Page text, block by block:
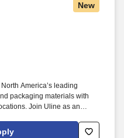
New
America’s leading
packaging materials with
Join Uline as an